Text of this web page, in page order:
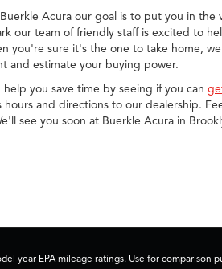
Acura our goal is to put you in
our team of friendly staff is excited to
you're sure it's the one to take home,
and estimate your buying power.
you save time by seeing if you can
and directions to our dealership.
see you soon at Buerkle Acura in
year EPA mileage ratings. Use for